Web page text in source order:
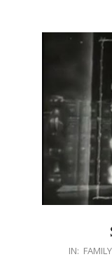
IN: FAMILY